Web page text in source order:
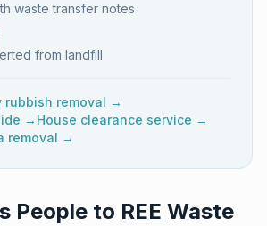
waste transfer notes
from landfill
rubbish removal →
→ House clearance service →
removal →
People to REE Waste